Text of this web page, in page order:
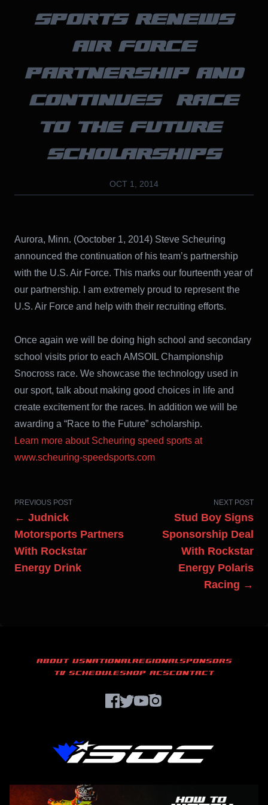
SPORTS RENEWS
AIR FORCE
PARTNERSHIP AND
CONTINUES “RACE
TO THE FUTURE”
SCHOLARSHIPS
OCT 1, 2014
Aurora, Minn. (Ooctober 1, 2014) Steve Scheuring
announced the continuation of his team’s partnership
with the U.S. Air Force. This marks our fourteenth year of
our partnership. I am extremely proud to represent the
U.S. Air Force and help with their recruiting efforts.
Once again we will be doing high school and secondary
school visits prior to each AMSOIL Championship
Snocross race. We showcase the technology used in
our sport, talk about making good choices in life and
create excitement for the races. In addition we will be
awarding a “Race to the Future” scholarship.
Learn more about Scheuring speed sports at
www.scheuring-speedsports.com
PREVIOUS POST
← Judnick
Motorsports Partners
With Rockstar
Energy Drink
NEXT POST
Stud Boy Signs
Sponsorship Deal
With Rockstar
Energy Polaris
Racing →
ABOUT USNATIONALREGIONALSPONSORS
TV SCHEDULESHOP ACSCONTACT